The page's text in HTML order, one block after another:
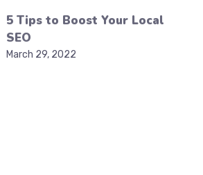
5 Tips to Boost Your Local
SEO
March 29, 2022